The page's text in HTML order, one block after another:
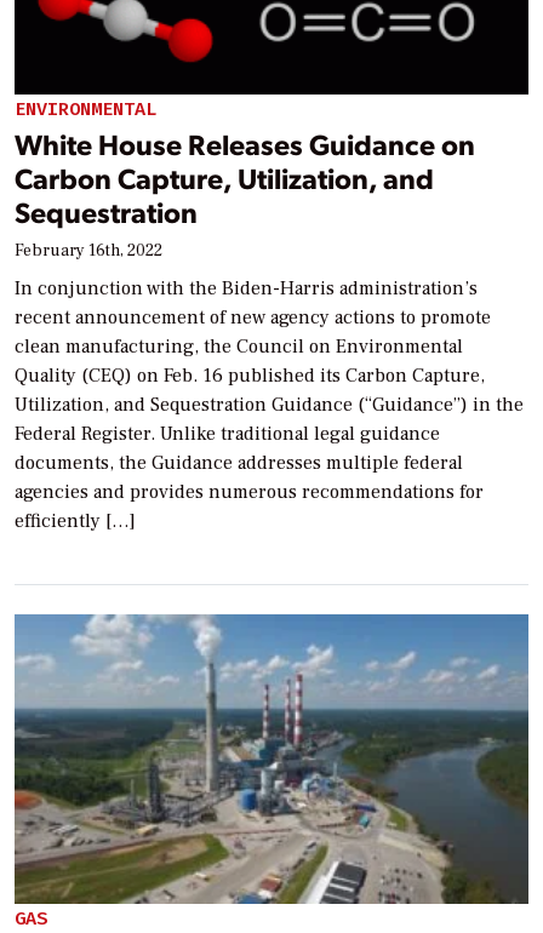
ENVIRONMENTAL
White House Releases Guidance on
Carbon Capture, Utilization, and
Sequestration
February 16th, 2022
In conjunction with the Biden-Harris administration’s
recent announcement of new agency actions to promote
clean manufacturing, the Council on Environmental
Quality (CEQ) on Feb. 16 published its Carbon Capture,
Utilization, and Sequestration Guidance (“Guidance”) in the
Federal Register. Unlike traditional legal guidance
documents, the Guidance addresses multiple federal
agencies and provides numerous recommendations for
efficiently […]
GAS